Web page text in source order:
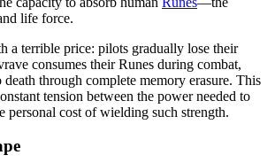
life force.
a terrible price: pilots gradually lose their
consumes their Runes during combat,
through complete memory erasure. This
tension between the power needed to
personal cost of wielding such strength.